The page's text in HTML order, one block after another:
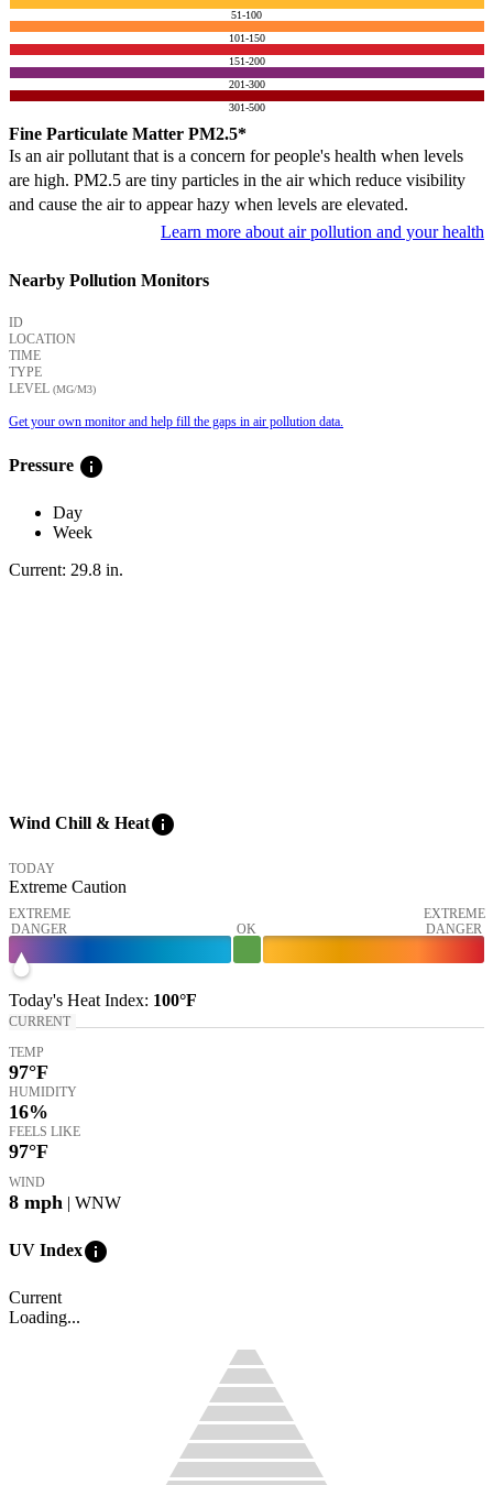
51-100
101-150
151-200
201-300
301-500
Fine Particulate Matter PM2.5*
Is an air pollutant that is a concern for people's health when levels
are high. PM2.5 are tiny particles in the air which reduce visibility
and cause the air to appear hazy when levels are elevated.
Learn more about air pollution and your health
Nearby Pollution Monitors
ID
LOCATION
TIME
TYPE
LEVEL (ΜG/M3)
Get your own monitor and help fill the gaps in air pollution data.
Pressure info
Day
Week
Current: 29.8 in.
Wind Chill & Heatinfo
TODAY
Extreme Caution
EXTREME
DANGER
OK
EXTREME
DANGER
Today's Heat Index: 100°F
CURRENT
TEMP
97°F
HUMIDITY
16%
FEELS LIKE
97°F
WIND
8 mph | WNW
UV Indexinfo
Current
Loading...